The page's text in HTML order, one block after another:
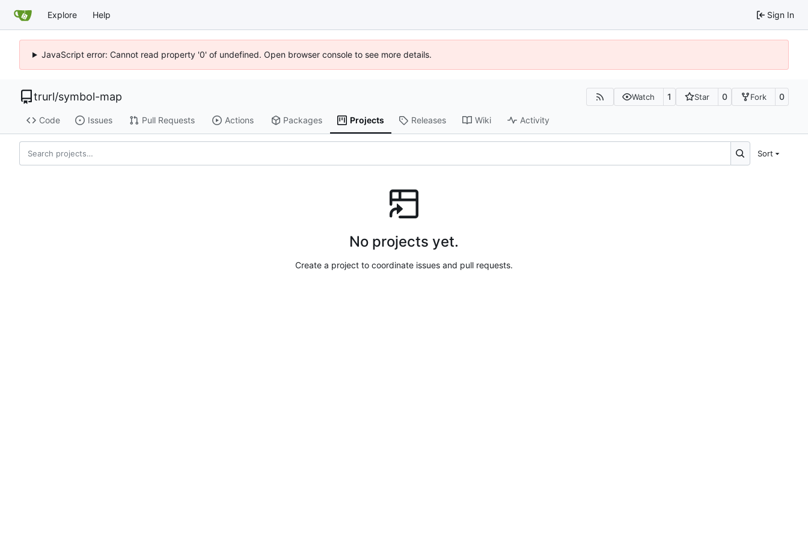
Explore Help Sign In
JavaScript error: Cannot read property '0' of undefined. Open browser console to see more details.
trurl/symbol-map Watch 1 Star 0 Fork 0
Code Issues Pull Requests Actions Packages Projects Releases Wiki Activity
Sort
No projects yet.
Create a project to coordinate issues and pull requests.